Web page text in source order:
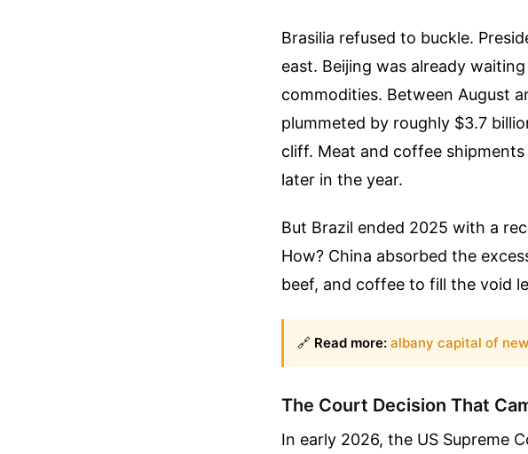
Brasilia refused to buckle.
east. Beijing was already
commodities. Between August
plummeted by roughly $3.7
cliff. Meat and coffee
later in the year.
But Brazil ended 2025 with a
How? China absorbed the
beef, and coffee to fill the void
🔗 Read more: albany capital of new
The Court Decision That
In early 2026, the US Supreme